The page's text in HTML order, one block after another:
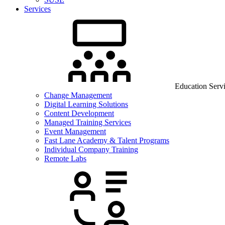
Services
Education
Change Management
Digital Learning Solutions
Content Development
Managed Training Services
Event Management
Fast Lane Academy & Talent Programs
Individual Company Training
Remote Labs